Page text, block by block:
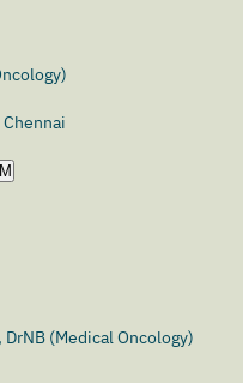
(Medical Oncology)